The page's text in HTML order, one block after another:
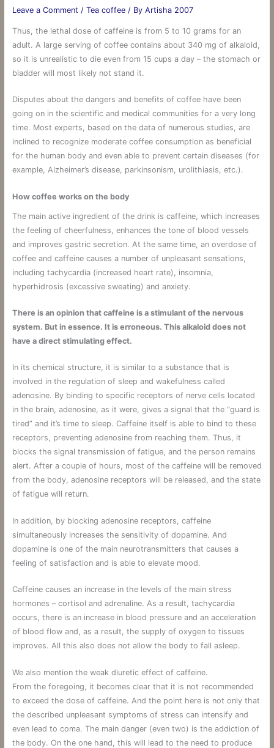
Leave a Comment / Tea coffee/ By Artisha 2007
Thus, the lethal dose of caffeine is from 5 to 10 grams for an
adult. A large serving of coffee contains about 340 mg of alkaloid,
so it is unrealistic to die even from 15 cups a day – the stomach or
bladder will most likely not stand it.
Disputes about the dangers and benefits of coffee have been
going on in the scientific and medical communities for a very long
time. Most experts, based on the data of numerous studies, are
inclined to recognize moderate coffee consumption as beneficial
for the human body and even able to prevent certain diseases (for
example, Alzheimer’s disease, parkinsonism, urolithiasis, etc.).
How coffee works on the body
The main active ingredient of the drink is caffeine, which increases
the feeling of cheerfulness, enhances the tone of blood vessels
and improves gastric secretion. At the same time, an overdose of
coffee and caffeine causes a number of unpleasant sensations,
including tachycardia (increased heart rate), insomnia,
hyperhidrosis (excessive sweating) and anxiety.
There is an opinion that caffeine is a stimulant of the nervous
system. But in essence. It is erroneous. This alkaloid does not
have a direct stimulating effect.
In its chemical structure, it is similar to a substance that is
involved in the regulation of sleep and wakefulness called
adenosine. By binding to specific receptors of nerve cells located
in the brain, adenosine, as it were, gives a signal that the “guard is
tired” and it’s time to sleep. Caffeine itself is able to bind to these
receptors, preventing adenosine from reaching them. Thus, it
blocks the signal transmission of fatigue, and the person remains
alert. After a couple of hours, most of the caffeine will be removed
from the body, adenosine receptors will be released, and the state
of fatigue will return.
In addition, by blocking adenosine receptors, caffeine
simultaneously increases the sensitivity of dopamine. And
dopamine is one of the main neurotransmitters that causes a
feeling of satisfaction and is able to elevate mood.
Caffeine causes an increase in the levels of the main stress
hormones – cortisol and adrenaline. As a result, tachycardia
occurs, there is an increase in blood pressure and an acceleration
of blood flow and, as a result, the supply of oxygen to tissues
improves. All this also does not allow the body to fall asleep.
We also mention the weak diuretic effect of caffeine.
From the foregoing, it becomes clear that it is not recommended
to exceed the dose of caffeine. And the point here is not only that
the described unpleasant symptoms of stress can intensify and
even lead to coma. The main danger (even two) is the addiction of
the body. On the one hand, this will lead to the need to produce